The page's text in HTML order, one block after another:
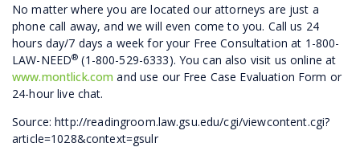
No matter where you are located our attorneys are just a
phone call away, and we will even come to you. Call us 24
hours day/7 days a week for your Free Consultation at 1-800-
LAW-NEED® (1-800-529-6333). You can also visit us online at
www.montlick.com and use our Free Case Evaluation Form or
24-hour live chat.
Source: http://readingroom.law.gsu.edu/cgi/viewcontent.cgi?
article=1028&context=gsulr